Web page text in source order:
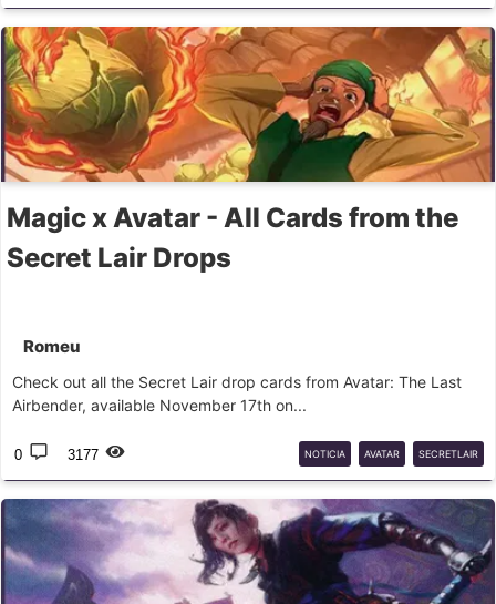
Magic x Avatar - All Cards from the
Secret Lair Drops
Romeu
Check out all the Secret Lair drop cards from Avatar: The Last
Airbender, available November 17th on...
0 3177 NOTICIA AVATAR SECRETLAIR